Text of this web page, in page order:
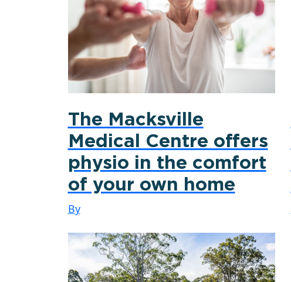
The Macksville
Medical Centre offers
physio in the comfort
of your own home
By